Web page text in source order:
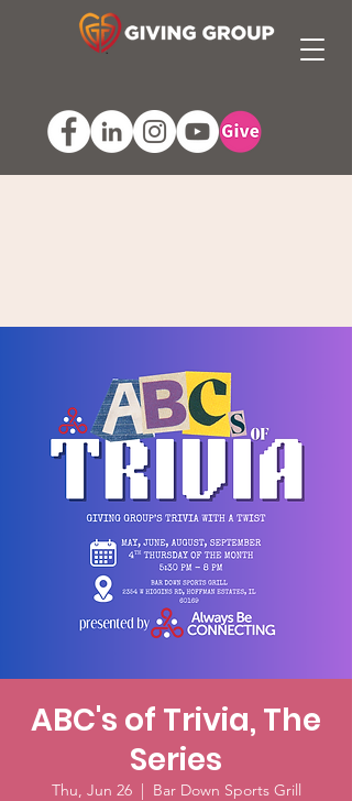
ABC's of Trivia, The
Series
Thu, Jun 26
  |
Bar Down Sports Grill